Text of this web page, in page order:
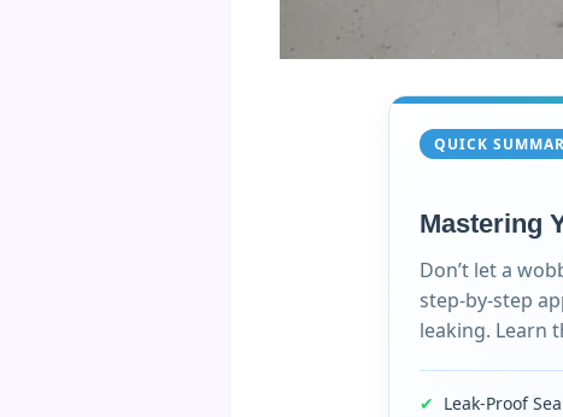
QUICK
Mastering
Don’t let a
step-by-step
leaking. Learn
✔ Leak-Proof